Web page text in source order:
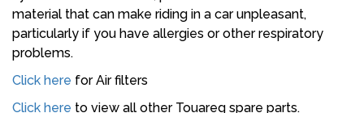
material that can make riding in a car unpleasant,
particularly if you have allergies or other respiratory
problems.
Click here for Air filters
Click here to view all other Touareg spare parts.